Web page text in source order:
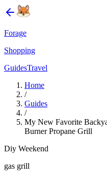
Forage
Shopping
GuidesTravel
Home
/
Guides
/
My New Favorite
Burner Propane Grill
Diy Weekend
gas grill